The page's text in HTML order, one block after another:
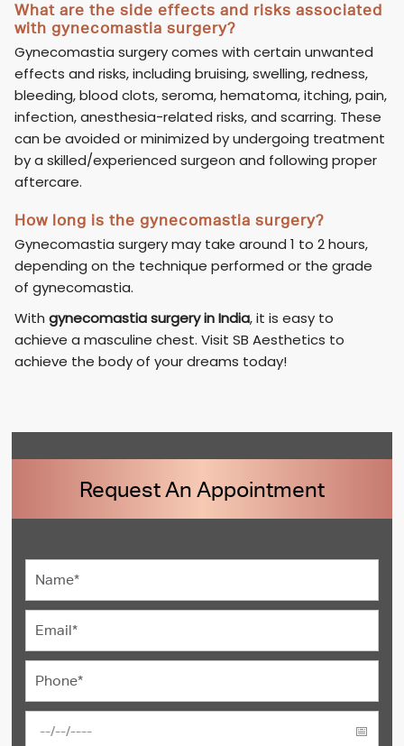
What are the side effects and risks associated
with gynecomastia surgery?
Gynecomastia surgery comes with certain unwanted
effects and risks, including bruising, swelling, redness,
bleeding, blood clots, seroma, hematoma, itching, pain,
infection, anesthesia-related risks, and scarring. These
can be avoided or minimized by undergoing treatment
by a skilled/experienced surgeon and following proper
aftercare.
How long is the gynecomastia surgery?
Gynecomastia surgery may take around 1 to 2 hours,
depending on the technique performed or the grade
of gynecomastia.
Withgynecomastia surgery in India, it is easy to
achieve a masculine chest. Visit SB Aesthetics to
achieve the body of your dreams today!
Request An Appointment